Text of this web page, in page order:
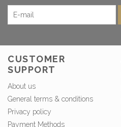
CUSTOMER
SUPPORT
About us
General terms & conditions
Privacy policy
Payment Methods